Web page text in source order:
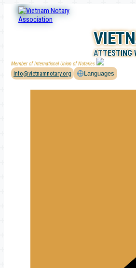
content
ATTESTING
Member of International Union of Notaries
info@vietnamnotary.org Languages